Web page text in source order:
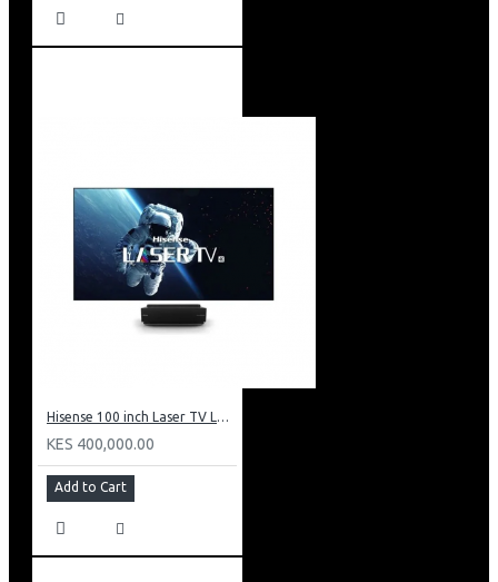
Hisense 100 inch Laser TV L5: HE 100L5F
KES 400,000.00
Add to Cart